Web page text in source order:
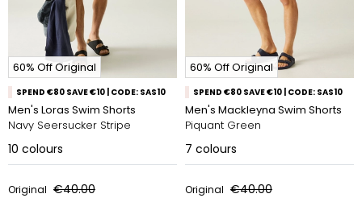
60% Off Original
SPEND €80 SAVE €10 | CODE: SAS10
Men's Loras Swim Shorts
Navy Seersucker Stripe
10 colours
Original €40.00
60% Off Original
SPEND €80 SAVE €10 | CODE: SAS10
Men's Mackleyna Swim Shorts
Piquant Green
7 colours
Original €40.00